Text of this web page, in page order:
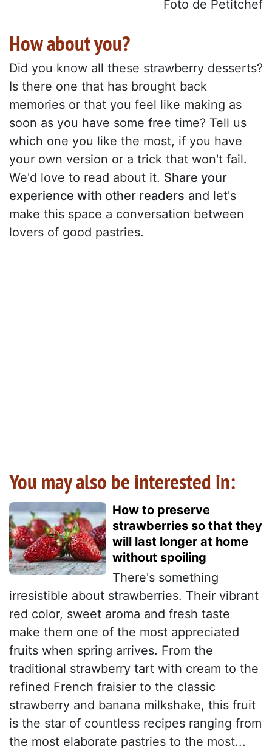
Foto de Petitchef
How about you?
Did you know all these strawberry desserts?
Is there one that has brought back
memories or that you feel like making as
soon as you have some free time? Tell us
which one you like the most, if you have
your own version or a trick that won't fail.
We'd love to read about it. Share your
experience with other readers and let's
make this space a conversation between
lovers of good pastries.
You may also be interested in:
How to preserve
strawberries so that they
will last longer at home
without spoiling
There's something
irresistible about strawberries. Their vibrant
red color, sweet aroma and fresh taste
make them one of the most appreciated
fruits when spring arrives. From the
traditional strawberry tart with cream to the
refined French fraisier to the classic
strawberry and banana milkshake, this fruit
is the star of countless recipes ranging from
the most elaborate pastries to the most...